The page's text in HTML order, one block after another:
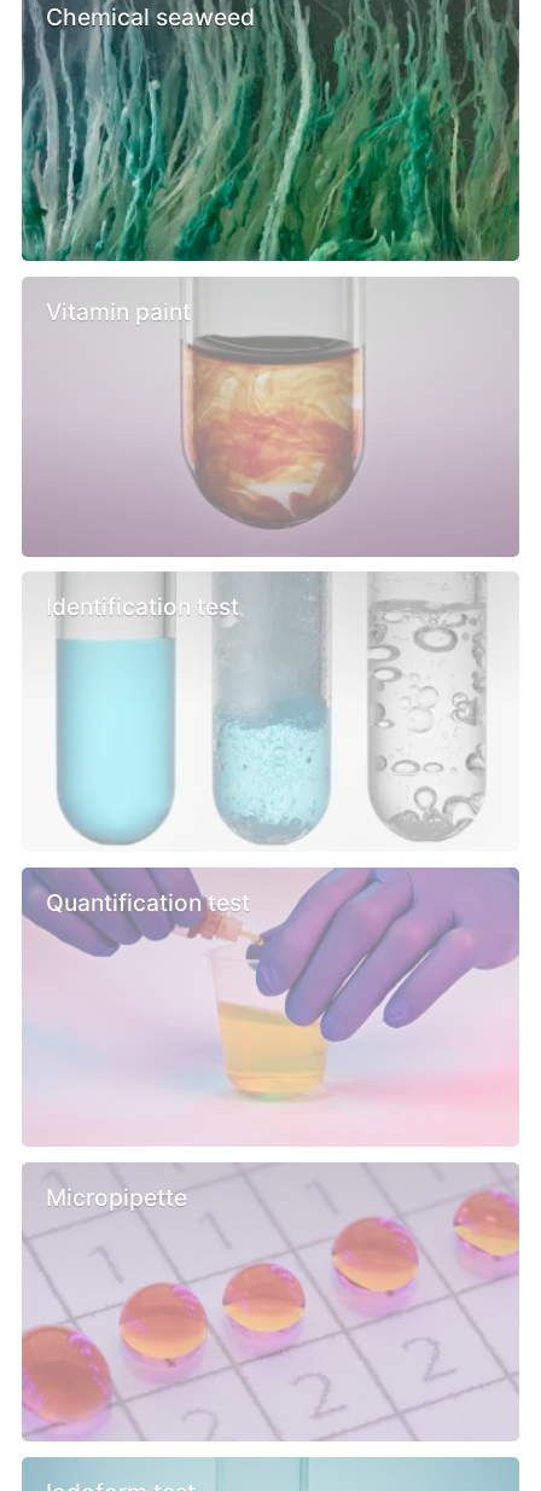
Chemical seaweed
Vitamin paint
Identification test
Quantification test
Micropipette